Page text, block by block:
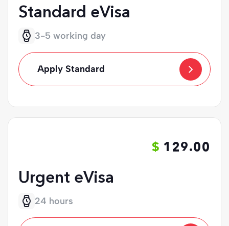
Standard eVisa
3-5 working day
Apply Standard
129.00
Urgent eVisa
24 hours